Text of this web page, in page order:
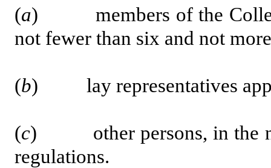
(a) members of the College
not fewer than six and not
(b) lay representatives
(c)
other persons, in the
regulations.